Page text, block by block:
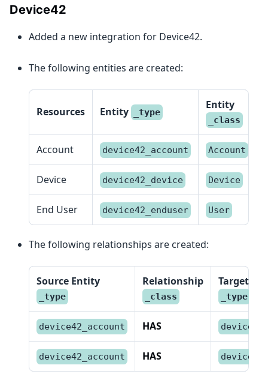
Device42
Added a new integration for Device42.
The following entities are created:
Resources Entity _type
Entity
_class
Account device42_account Account
Device device42_device Device
End User device42_enduser User
The following relationships are created:
Source Entity
_type
Relationship
_class
Target
_type
device42_account HAS
device42_account HAS